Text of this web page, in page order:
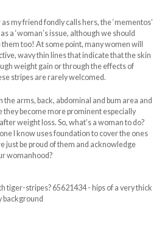
my friend fondly calls hers, the ‘mementos’
a ‘woman’s issue, although we should
too! At some point, many women will
wavy thin lines that indicate that the skin
weight gain or through the effects of
stripes are rarely welcomed.
arms, back, abdominal and bum area and
become more prominent especially
weight loss. So, what’s a woman to do?
I know uses foundation to cover the ones
just be proud of them and acknowledge
womanhood?